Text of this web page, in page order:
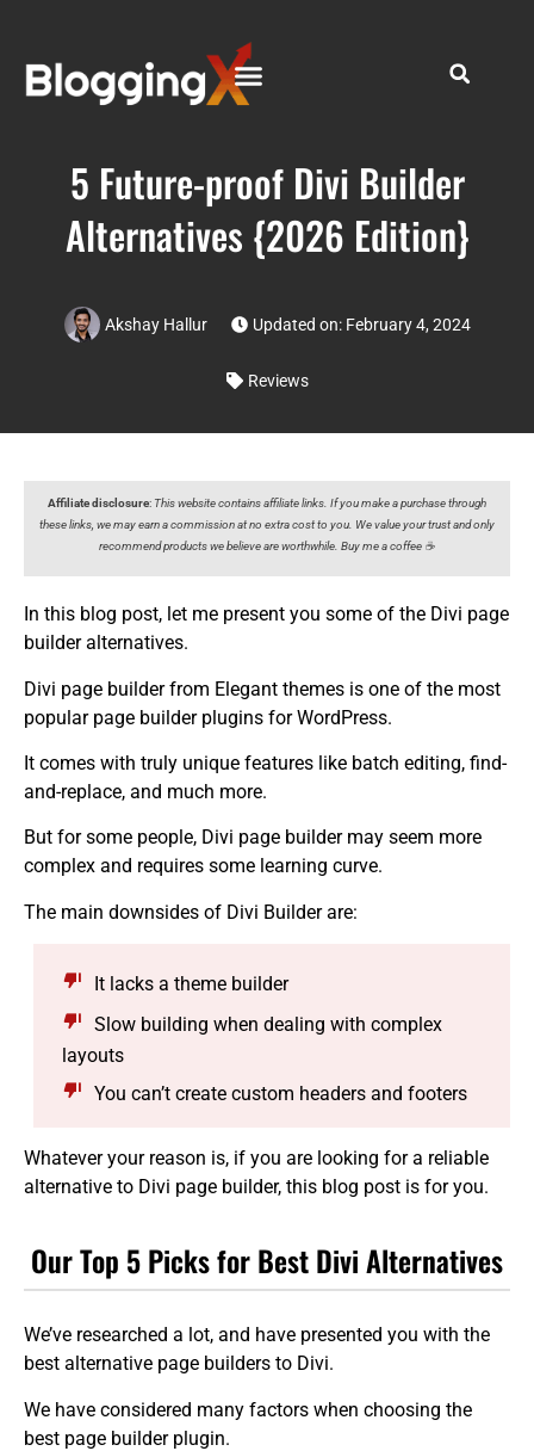
5 Future-proof Divi Builder
Alternatives {2026 Edition}
Akshay Hallur Updated on: February 4, 2024
Reviews
Affiliate disclosure: This website contains affiliate links. If you make a purchase through
these links, we may earn a commission at no extra cost to you. We value your trust and only
recommend products we believe are worthwhile. Buy me a coffee ☕️
In this blog post, let me present you some of the Divi page
builder alternatives.
Divi page builder from Elegant themes is one of the most
popular page builder plugins for WordPress.
It comes with truly unique features like batch editing, find-
and-replace, and much more.
But for some people, Divi page builder may seem more
complex and requires some learning curve.
The main downsides of Divi Builder are:
It lacks a theme builder
Slow building when dealing with complex
layouts
You can’t create custom headers and footers
Whatever your reason is, if you are looking for a reliable
alternative to Divi page builder, this blog post is for you.
Our Top 5 Picks for Best Divi Alternatives
We’ve researched a lot, and have presented you with the
best alternative page builders to Divi.
We have considered many factors when choosing the
best page builder plugin.